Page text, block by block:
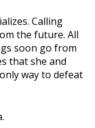
Calling
the future. All
soon go from
that she and
way to defeat